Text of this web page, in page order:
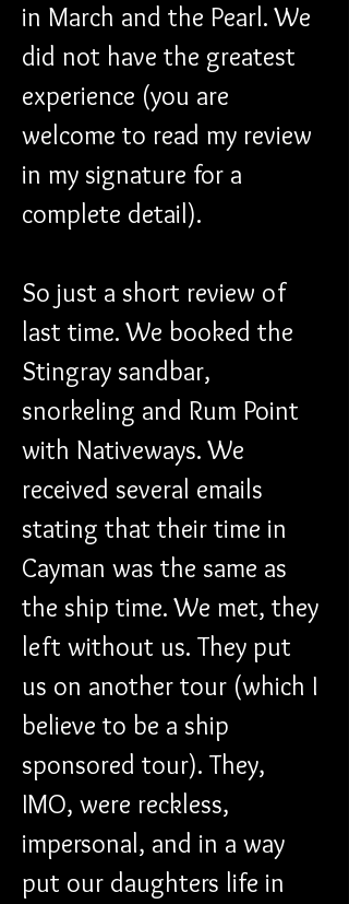
in March and the Pearl. We
did not have the greatest
experience (you are
welcome to read my review
in my signature for a
complete detail).
So just a short review of
last time. We booked the
Stingray sandbar,
snorkeling and Rum Point
with Nativeways. We
received several emails
stating that their time in
Cayman was the same as
the ship time. We met, they
left without us. They put
us on another tour (which I
believe to be a ship
sponsored tour). They,
IMO, were reckless,
impersonal, and in a way
put our daughters life in